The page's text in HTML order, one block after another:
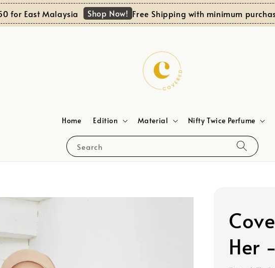
East Malaysia Shop Now! Free Shipping with minimum purchase
Search
Home Edition Material Nifty Twice Perfume
Her